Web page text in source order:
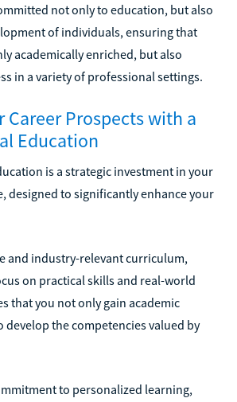
not only to education, but also
of individuals, ensuring that
academically enriched, but also
in a variety of professional settings.
Career Prospects with a
Education
is a strategic investment in your
designed to significantly enhance your
and industry-relevant curriculum,
on practical skills and real-world
that you not only gain academic
develop the competencies valued by
to personalized learning,